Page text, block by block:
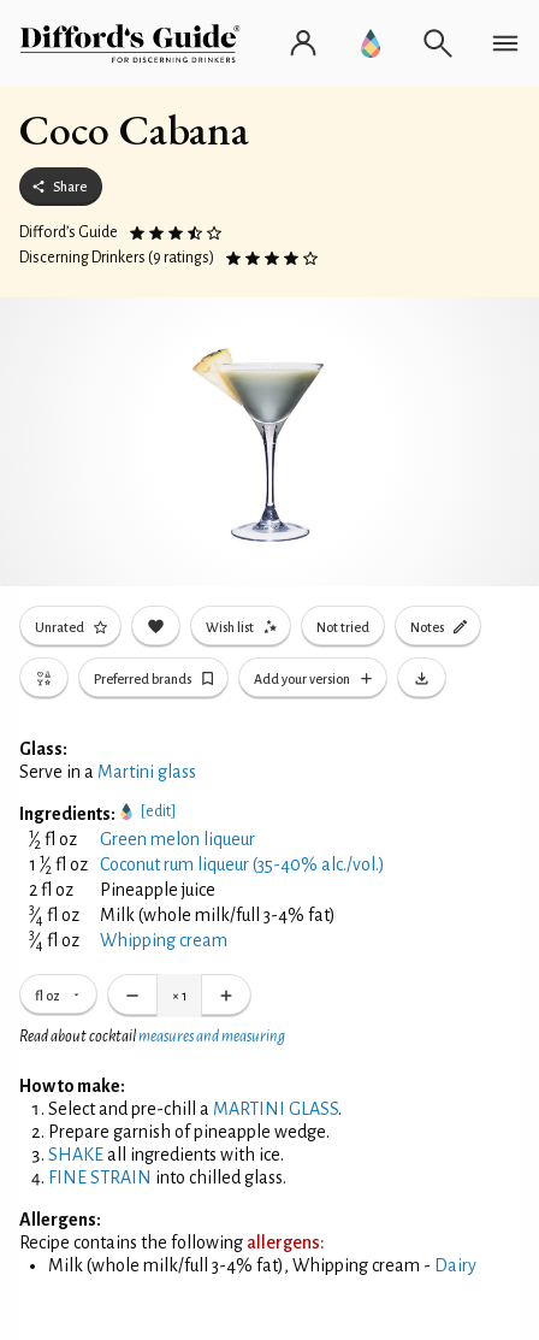
Coco Cabana
Share
Difford’s Guide
Discerning Drinkers (9 ratings)
Unrated Wish list Not tried Notes
Preferred brands Add your version
Glass:
Serve in a Martini glass
Ingredients: [edit]
1⁄2 fl oz
Green melon liqueur
1 1⁄2 fl oz
Coconut rum liqueur (35-40% alc./vol.)
2 fl oz
Pineapple juice
3⁄4 fl oz Milk (whole milk/full 3-4% fat)
3⁄4 fl oz Whipping cream
fl oz × 1
Read about cocktailmeasures and measuring
How to make:
Select and pre-chill a MARTINI GLASS.
Prepare garnish of pineapple wedge.
SHAKEall ingredients with ice.
FINE STRAIN into chilled glass.
Allergens:
Recipe contains the following allergens:
Milk (whole milk/full 3-4% fat), Whipping cream - Dairy